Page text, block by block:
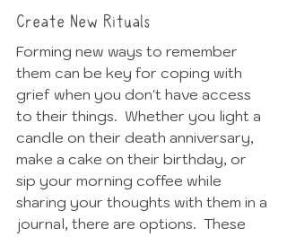
Create New Rituals
Forming new ways to remember
them can be key for coping with
grief when you don't have access
to their things.  Whether you light a
candle on their death anniversary,
make a cake on their birthday, or
sip your morning coffee while
sharing your thoughts with them in a
journal, there are options.  These